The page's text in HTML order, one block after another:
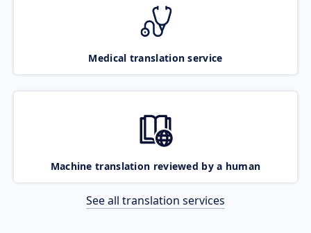
Medical translation service
Machine translation reviewed by a human
See all translation services